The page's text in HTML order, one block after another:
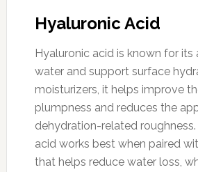
Hyaluronic Acid
Hyaluronic acid is known for
water and support surface
moisturizers, it helps improve
plumpness and reduces the
dehydration-related
acid works best when paired
that helps reduce water loss,